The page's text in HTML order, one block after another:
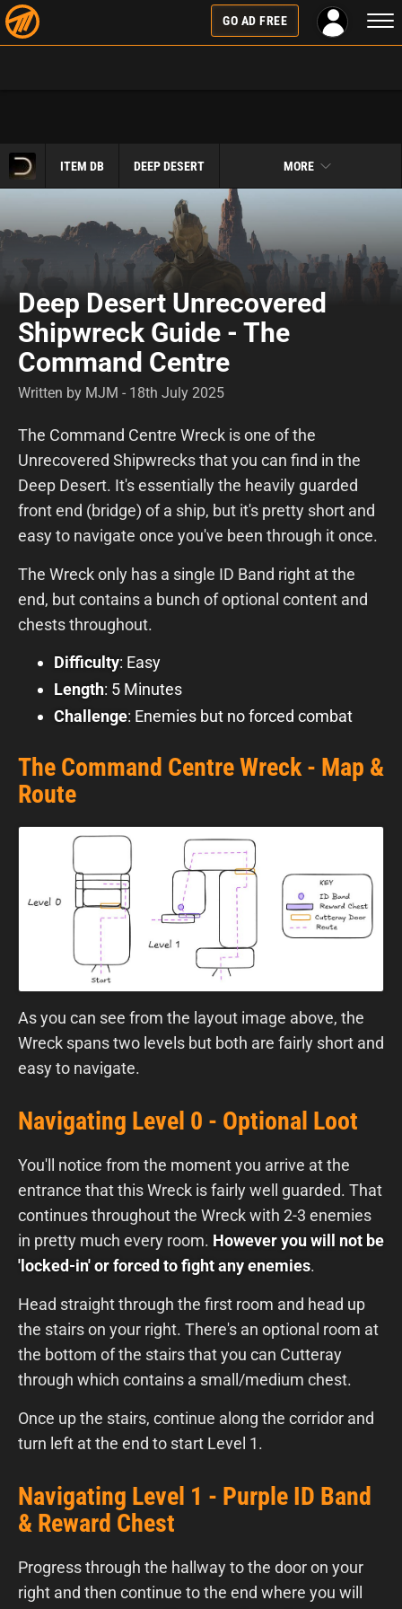
GO AD FREE
ITEM DB DEEP DESERT MORE
Deep Desert Unrecovered
Shipwreck Guide - The
Command Centre
Written by MJM - 18th July 2025
The Command Centre Wreck is one of the
Unrecovered Shipwrecks that you can find in the
Deep Desert. It's essentially the heavily guarded
front end (bridge) of a ship, but it's pretty short and
easy to navigate once you've been through it once.
The Wreck only has a single ID Band right at the
end, but contains a bunch of optional content and
chests throughout.
Difficulty: Easy
Length: 5 Minutes
Challenge: Enemies but no forced combat
The Command Centre Wreck - Map &
Route
As you can see from the layout image above, the
Wreck spans two levels but both are fairly short and
easy to navigate.
Navigating Level 0 - Optional Loot
You'll notice from the moment you arrive at the
entrance that this Wreck is fairly well guarded. That
continues throughout the Wreck with 2-3 enemies
in pretty much every room. However you will not be
'locked-in' or forced to fight any enemies.
Head straight through the first room and head up
the stairs on your right. There's an optional room at
the bottom of the stairs that you can Cutteray
through which contains a small/medium chest.
Once up the stairs, continue along the corridor and
turn left at the end to start Level 1.
Navigating Level 1 - Purple ID Band
& Reward Chest
Progress through the hallway to the door on your
right and then continue to the end where you will